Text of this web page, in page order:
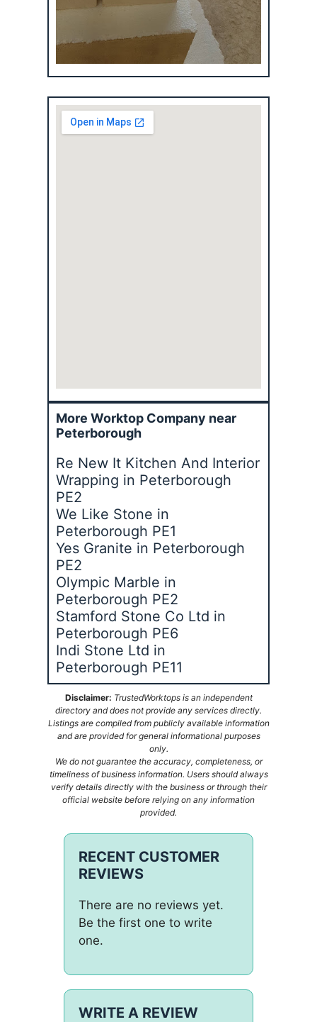
More Worktop Company near
Peterborough
Re New It Kitchen And Interior
Wrapping in Peterborough
PE2
We Like Stone in
Peterborough PE1
Yes Granite in Peterborough
PE2
Olympic Marble in
Peterborough PE2
Stamford Stone Co Ltd in
Peterborough PE6
Indi Stone Ltd in
Peterborough PE11
Disclaimer: TrustedWorktops is an independent
directory and does not provide any services directly.
Listings are compiled from publicly available information
and are provided for general informational purposes
only.
We do not guarantee the accuracy, completeness, or
timeliness of business information. Users should always
verify details directly with the business or through their
official website before relying on any information
provided.
RECENT CUSTOMER
REVIEWS
There are no reviews yet.
Be the first one to write
one.
WRITE A REVIEW